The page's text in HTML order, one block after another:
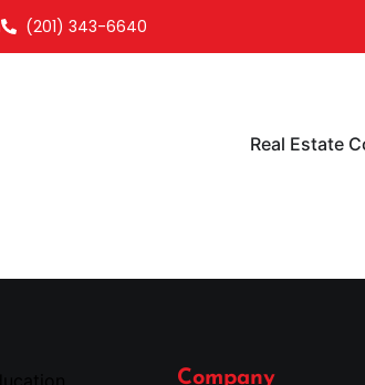
(201) 343-6640
Real Estate
Company